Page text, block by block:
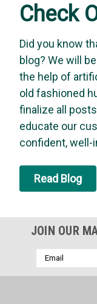
Check
Did you know
blog? We will
the help of
old fashioned
finalize all
educate our
confident,
Read Blog
JOIN OUR
Email
Address